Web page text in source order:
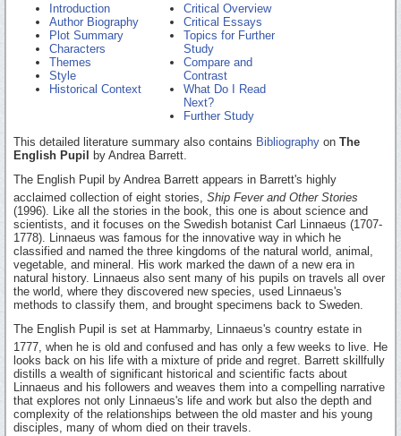
Introduction
Author Biography
Plot Summary
Characters
Themes
Style
Historical Context
Critical Overview
Critical Essays
Topics for Further
Study
Compare and
Contrast
What Do I Read
Next?
Further Study
This detailed literature summary also contains Bibliography on The
English Pupil
by Andrea Barrett.
The English Pupil by Andrea Barrett appears in Barrett's highly
acclaimed collection of eight stories, Ship Fever and Other Stories
(1996). Like all the stories in the book, this one is about science and
scientists, and it focuses on the Swedish botanist Carl Linnaeus (1707-
1778). Linnaeus was famous for the innovative way in which he
classified and named the three kingdoms of the natural world, animal,
vegetable, and mineral. His work marked the dawn of a new era in
natural history. Linnaeus also sent many of his pupils on travels all over
the world, where they discovered new species, used Linnaeus's
methods to classify them, and brought specimens back to Sweden.
The English Pupil is set at Hammarby, Linnaeus's country estate in
1777, when he is old and confused and has only a few weeks to live. He
looks back on his life with a mixture of pride and regret. Barrett skillfully
distills a wealth of significant historical and scientific facts about
Linnaeus and his followers and weaves them into a compelling narrative
that explores not only Linnaeus's life and work but also the depth and
complexity of the relationships between the old master and his young
disciples, many of whom died on their travels.